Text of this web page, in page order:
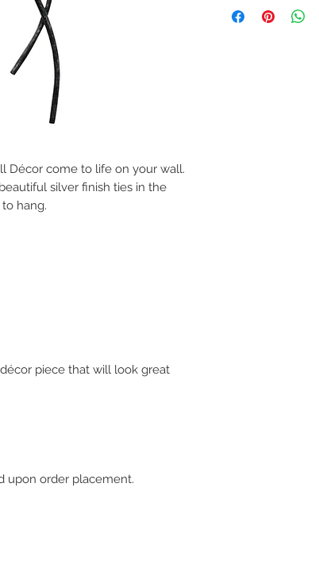
Décor come to life on your wall.
silver finish ties in the
hang.
piece that will look great
upon order placement.